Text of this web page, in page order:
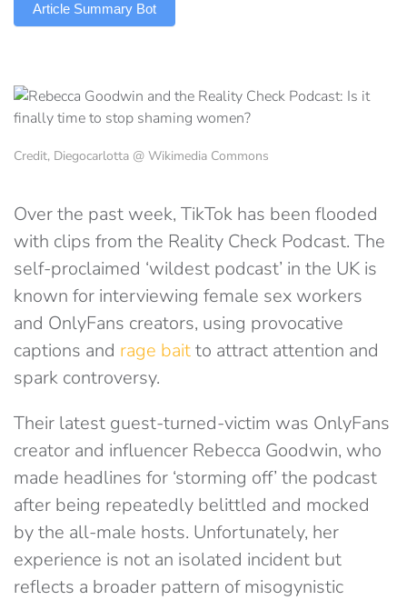
Article Summary Bot
Credit, Diegocarlotta @ Wikimedia Commons
Over the past week, TikTok has been flooded
with clips from the Reality Check Podcast. The
self-proclaimed ‘wildest podcast’ in the UK is
known for interviewing female sex workers
and OnlyFans creators, using provocative
captions and rage baitto attract attention and
spark controversy.
Their latest guest-turned-victim was OnlyFans
creator and influencer Rebecca Goodwin, who
made headlines for ‘storming off’ the podcast
after being repeatedly belittled and mocked
by the all-male hosts. Unfortunately, her
experience is not an isolated incident but
reflects a broader pattern of misogynistic